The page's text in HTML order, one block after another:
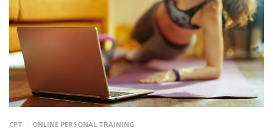
CPT ONLINE PERSONAL TRAINING